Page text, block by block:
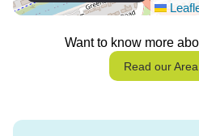
Want to know more
Read our